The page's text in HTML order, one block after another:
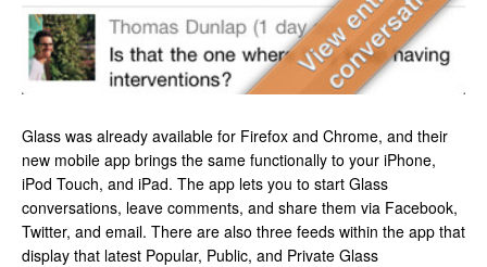
Glass was already available for Firefox and Chrome, and their
new mobile app brings the same functionally to your iPhone,
iPod Touch, and iPad. The app lets you to start Glass
conversations, leave comments, and share them via Facebook,
Twitter, and email. There are also three feeds within the app that
display that latest Popular, Public, and Private Glass